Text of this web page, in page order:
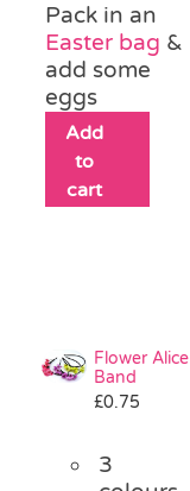
Pack in an
Easter bag &
add some
eggs
Add
to
cart
Flower Alice
Band
£0.75
3